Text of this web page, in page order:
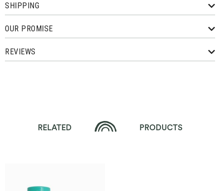
SHIPPING
OUR PROMISE
REVIEWS
RELATED PRODUCTS